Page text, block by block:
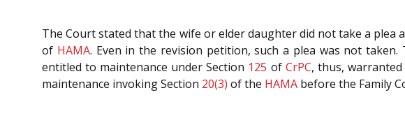
The Court stated that the wife or elder daughter did not take a
of HAMA. Even in the revision petition, such a plea was not
entitled to maintenance under Section 125 of CrPC, thus,
maintenance invoking Section 20(3) of the HAMA before the Family